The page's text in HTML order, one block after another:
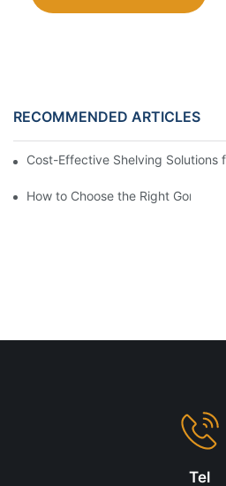
RECOMMENDED ARTICLES
Cost-Effective Shelving Solutions
How to Choose the Right Gondola
Tel